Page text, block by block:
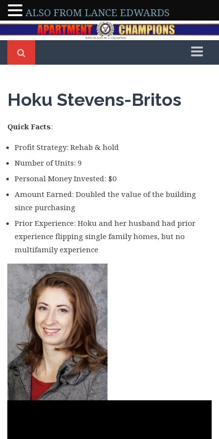
Members
Arleen & Dennis Severino
Bo Sofola
Brad Shepherd
Brian Walker
Brittney Roberson
Caroline Maki
Casey & Christy Speer
Cherice Carlos
Chris Burke
Dale Steinman and Anil Sikri 1
Dale Steinman & Anil Silkri 2
Dale Steinman & Anil Silkri 3
Damon Caldwell
Dan Badinghaus
Dan Tripp
Darren Dixie
Delwin Marks
Denon Williams & Terry Warren 1
Denon Williams & Terry Warren 2
Hoku Stevens-Britos
Quick Facts:
Profit Strategy: Rehab & hold
Number of Units: 9
Personal Money Invested: $0
Amount Earned: Doubled the value of the building
since purchasing
Prior Experience: Hoku and her husband had prior
experience flipping single family homes, but no
multifamily experience
ALSO FROM LANCE EDWARDS